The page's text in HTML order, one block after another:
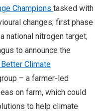
Champions tasked with
changes; first phase
national nitrogen target;
to announce the
Better Climate
– a farmer-led
on farm, which could
to help climate